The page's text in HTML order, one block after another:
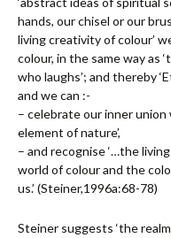
hands, our chisel or our
living creativity of colour’
colour, in the same way as
who laughs’; and thereby
and we can :-
– celebrate our inner union
element of nature’,
– and recognise ‘…the
world of colour and the
us.’ (Steiner,1996a:68-78)
Steiner suggests ‘the